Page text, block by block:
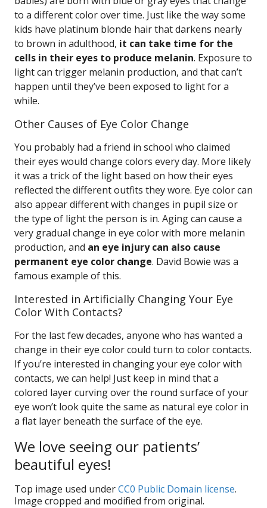
to a different color over time. Just like the way some
kids have platinum blonde hair that darkens nearly
to brown in adulthood, it can take time for the
cells in their eyes to produce melanin. Exposure to
light can trigger melanin production, and that can’t
happen until they’ve been exposed to light for a
while.
Other Causes of Eye Color Change
You probably had a friend in school who claimed
their eyes would change colors every day. More likely
it was a trick of the light based on how their eyes
reflected the different outfits they wore. Eye color can
also appear different with changes in pupil size or
the type of light the person is in. Aging can cause a
very gradual change in eye color with more melanin
production, and an eye injury can also cause
permanent eye color change. David Bowie was a
famous example of this.
Interested in Artificially Changing Your Eye
Color With Contacts?
For the last few decades, anyone who has wanted a
change in their eye color could turn to color contacts.
If you’re interested in changing your eye color with
contacts, we can help! Just keep in mind that a
colored layer curving over the round surface of your
eye won’t look quite the same as natural eye color in
a flat layer beneath the surface of the eye.
We love seeing our patients’
beautiful eyes!
Top image used underCC0 Public Domain license.
Image cropped and modified from original.